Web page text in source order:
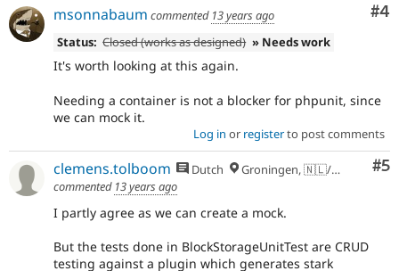
#4
msonnabaum commented 13 years ago
Status: Closed (works as designed) » Needs work
It's worth looking at this again.
Needing a container is not a blocker for phpunit, since
we can mock it.
Log in or registerto post comments
#5
clemens.tolboom Dutch
Groningen, 🇳🇱/🇪🇺
commented 13 years ago
I partly agree as we can create a mock.
But the tests done in BlockStorageUnitTest are CRUD
testing against a plugin which generates stark